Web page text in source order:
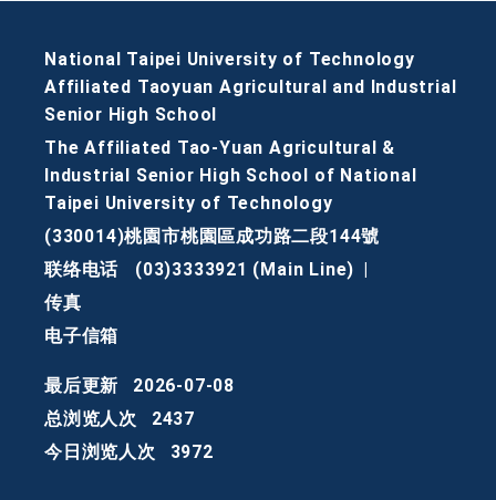
National Taipei University of Technology
Affiliated Taoyuan Agricultural and Industrial
Senior High School
The Affiliated Tao-Yuan Agricultural &
Industrial Senior High School of National
Taipei University of Technology
(330014)桃園市桃園區成功路二段144號
联络电话
(03)3333921 (Main Line)
传真
电子信箱
最后更新
2026-07-08
总浏览人次
2437
今日浏览人次
3972